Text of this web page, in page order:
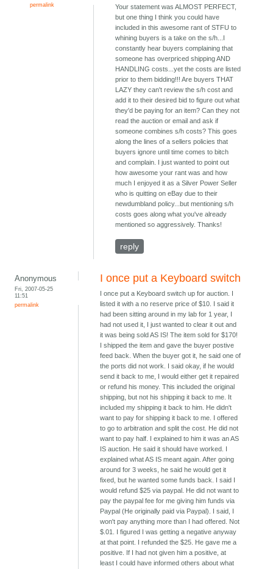
permalink
Your statement was ALMOST PERFECT,
but one thing I think you could have
included in this awesome rant of STFU to
whining buyers is a take on the s/h...I
constantly hear buyers complaining that
someone has overpriced shipping AND
HANDLING costs...yet the costs are listed
prior to them bidding!!! Are buyers THAT
LAZY they can't review the s/h cost and
add it to their desired bid to figure out what
they'd be paying for an item? Can they not
read the auction or email and ask if
someone combines s/h costs? This goes
along the lines of a sellers policies that
buyers ignore until time comes to bitch
and complain. I just wanted to point out
how awesome your rant was and how
much I enjoyed it as a Silver Power Seller
who is quitting on eBay due to their
newdumbland policy...but mentioning s/h
costs goes along what you've already
mentioned so aggressively. Thanks!
reply
Anonymous
Fri, 2007-05-25
11:51
permalink
I once put a Keyboard switch
I once put a Keyboard switch up for auction. I
listed it with a no reserve price of $10. I said it
had been sitting around in my lab for 1 year, I
had not used it, I just wanted to clear it out and
it was being sold AS IS! The item sold for $170!
I shipped the item and gave the buyer postive
feed back. When the buyer got it, he said one of
the ports did not work. I said okay, if he would
send it back to me, I would either get it repaired
or refund his money. This included the original
shipping, but not his shipping it back to me. It
included my shipping it back to him. He didn't
want to pay for shipping it back to me. I offered
to go to arbitration and split the cost. He did not
want to pay half. I explained to him it was an AS
IS auction. He said it should have worked. I
explained what AS IS meant again. After going
around for 3 weeks, he said he would get it
fixed, but he wanted some funds back. I said I
would refund $25 via paypal. He did not want to
pay the paypal fee for me giving him funds via
Paypal (He originally paid via Paypal). I said, I
won't pay anything more than I had offered. Not
$.01. I figured I was getting a negative anyway
at that point. I refunded the $25. He gave me a
positive. If I had not given him a positive, at
least I could have informed others about what